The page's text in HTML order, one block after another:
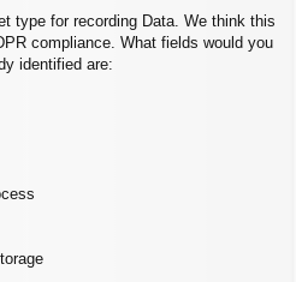
type for recording Data. We think this
compliance. What fields would you
identified are: